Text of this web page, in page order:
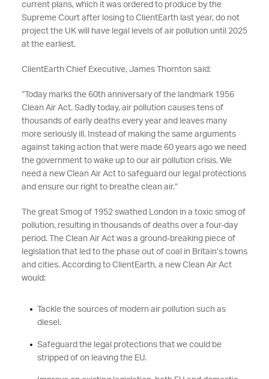
current plans, which it was ordered to produce by the
Supreme Court after losing to ClientEarth last year, do not
project the UK will have legal levels of air pollution until 2025
at the earliest.
ClientEarth Chief Executive, James Thornton said:
“Today marks the 60th anniversary of the landmark 1956
Clean Air Act. Sadly today, air pollution causes tens of
thousands of early deaths every year and leaves many
more seriously ill. Instead of making the same arguments
against taking action that were made 60 years ago we need
the government to wake up to our air pollution crisis. We
need a new Clean Air Act to safeguard our legal protections
and ensure our right to breathe clean air.”
The great Smog of 1952 swathed London in a toxic smog of
pollution, resulting in thousands of deaths over a four-day
period. The Clean Air Act was a ground-breaking piece of
legislation that led to the phase out of coal in Britain’s towns
and cities. According to ClientEarth, a new Clean Air Act
would:
Tackle the sources of modern air pollution such as
diesel.
Safeguard the legal protections that we could be
stripped of on leaving the EU.